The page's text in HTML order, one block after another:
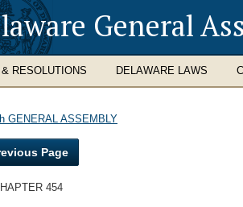
General
RESOLUTIONS DELAWARE LAWS
GENERAL ASSEMBLY
Page
454